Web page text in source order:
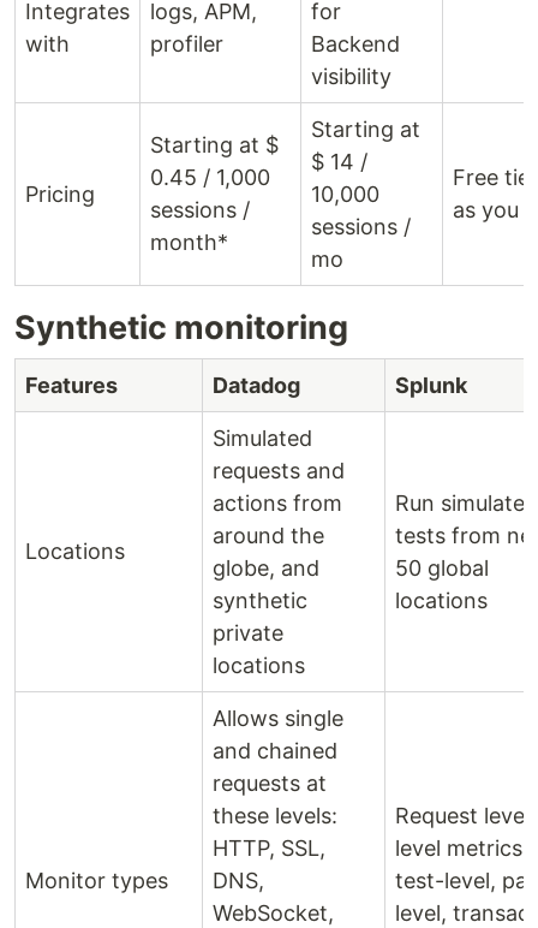
Integrates
with
logs, APM,
profiler
for
Backend
visibility
Pricing
Starting at $
0.45 / 1,000
sessions /
month*
Starting at
$ 14 /
10,000
sessions /
mo
Free
as you
Synthetic monitoring
Features Datadog Splunk
Locations
Simulated
requests and
actions from
around the
globe, and
synthetic
private
locations
Run simulated
tests from
50 global
locations
Monitor types
Allows single
and chained
requests at
these levels:
HTTP, SSL,
DNS,
WebSocket,
Request
level metrics,
test-level,
level,